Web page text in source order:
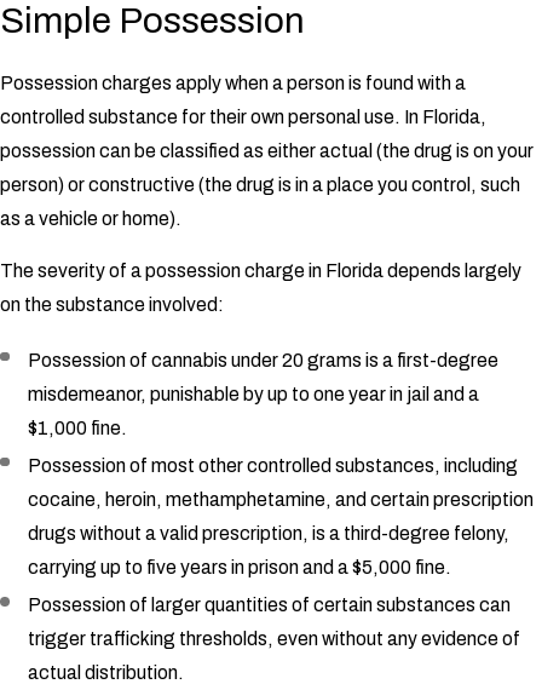
Simple Possession
Possession charges apply when a person is found with a
controlled substance for their own personal use. In Florida,
possession can be classified as either actual (the drug is on your
person) or constructive (the drug is in a place you control, such
as a vehicle or home).
The severity of a possession charge in Florida depends largely
on the substance involved:
Possession of cannabis under 20 grams is a first-degree
misdemeanor, punishable by up to one year in jail and a
$1,000 fine.
Possession of most other controlled substances, including
cocaine, heroin, methamphetamine, and certain prescription
drugs without a valid prescription, is a third-degree felony,
carrying up to five years in prison and a $5,000 fine.
Possession of larger quantities of certain substances can
trigger trafficking thresholds, even without any evidence of
actual distribution.